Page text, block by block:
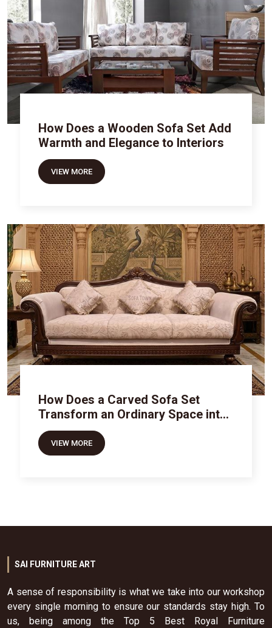
How Does a Wooden Sofa Set Add
Warmth and Elegance to Interiors
VIEW MORE
How Does a Carved Sofa Set
Transform an Ordinary Space into
Royal Luxury
VIEW MORE
SAI FURNITURE ART
A sense of responsibility is what we take into our workshop
every single morning to ensure our standards stay high. To
us, being among the Top 5 Best Royal Furniture